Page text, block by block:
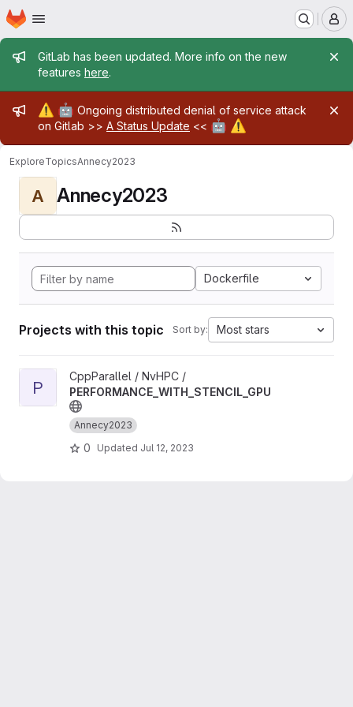
Skip to main content
Homepage
Admin message
GitLab has been updated. More info on the new
features here.
Admin message
⚠️ 🤖 Ongoing distributed denial of service attack
on Gitlab >> A Status Update << 🤖 ⚠️
ExploreTopicsAnnecy2023
A Annecy2023
Dockerfile
Projects with this topic Sort by: Most stars
View PERFORMANCE_WITH_STENCIL_GPU project
P
CppParallel / NvHPC /
PERFORMANCE_WITH_STENCIL_GPU
Annecy2023
0 Updated Jul 12, 2023